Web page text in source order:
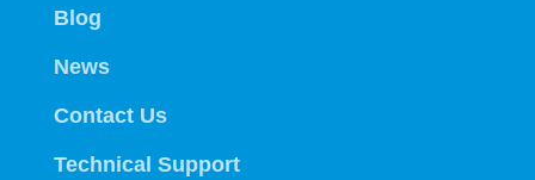
Blog
News
Contact Us
Technical Support